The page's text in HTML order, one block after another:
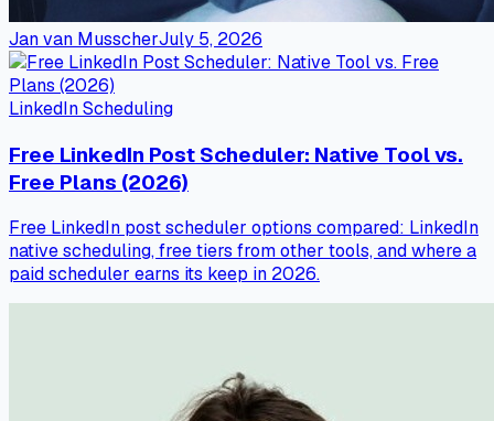
Jan van MusscherJuly 5, 2026
LinkedIn Scheduling
Free LinkedIn Post Scheduler: Native Tool vs.
Free Plans (2026)
Free LinkedIn post scheduler options compared: LinkedIn
native scheduling, free tiers from other tools, and where a
paid scheduler earns its keep in 2026.